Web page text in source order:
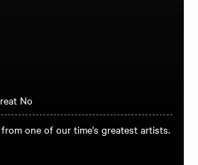
No
one of our time's greatest artists.